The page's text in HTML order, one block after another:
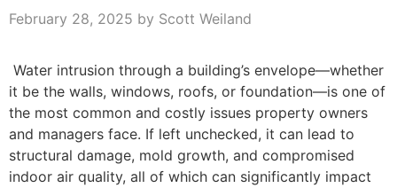
February 28, 2025 by Scott Weiland
Water intrusion through a building’s envelope—whether
it be the walls, windows, roofs, or foundation—is one of
the most common and costly issues property owners
and managers face. If left unchecked, it can lead to
structural damage, mold growth, and compromised
indoor air quality, all of which can significantly impact